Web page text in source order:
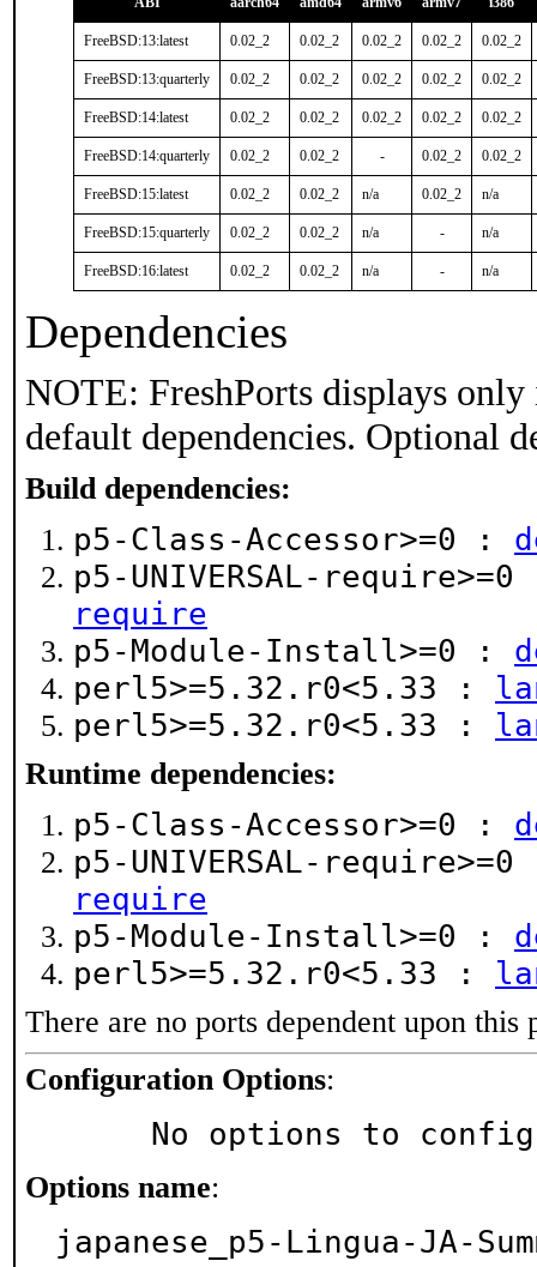
FreeBSD:13:latest 0.02_2 0.02_2 0.02_2 0.02_2 0.02_2
FreeBSD:13:quarterly 0.02_2 0.02_2 0.02_2 0.02_2 0.02_2
FreeBSD:14:latest 0.02_2 0.02_2 0.02_2 0.02_2 0.02_2
FreeBSD:14:quarterly 0.02_2 0.02_2 - 0.02_2 0.02_2
FreeBSD:15:latest 0.02_2 0.02_2 n/a 0.02_2 n/a
FreeBSD:15:quarterly 0.02_2 0.02_2 n/a - n/a
FreeBSD:16:latest 0.02_2 0.02_2 n/a - n/a
Dependencies
NOTE: FreshPorts displays
default dependencies. Optional
Build dependencies:
p5-Class-Accessor>=0 :
p5-UNIVERSAL-
require
p5-Module-Install>=0 :
perl5>=5.32.r0<5.33 :
perl5>=5.32.r0<5.33 :
Runtime dependencies:
p5-Class-Accessor>=0 :
p5-UNIVERSAL-
require
p5-Module-Install>=0 :
perl5>=5.32.r0<5.33 :
There are no ports dependent upon this
Configuration Options:
No options to
Options name:
japanese_p5-Lingua-JA-